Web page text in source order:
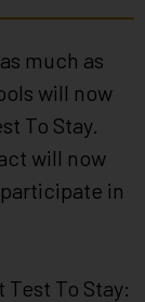
much as
will now
To Stay.
will now
in
Test To Stay: